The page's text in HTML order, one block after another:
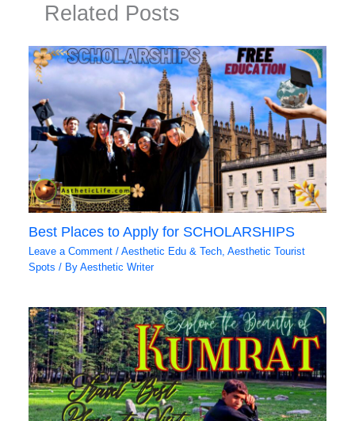
Related Posts
Best Places to Apply for SCHOLARSHIPS
Leave a Comment /Aesthetic Edu & Tech ,Aesthetic Tourist
Spots / ByAesthetic Writer